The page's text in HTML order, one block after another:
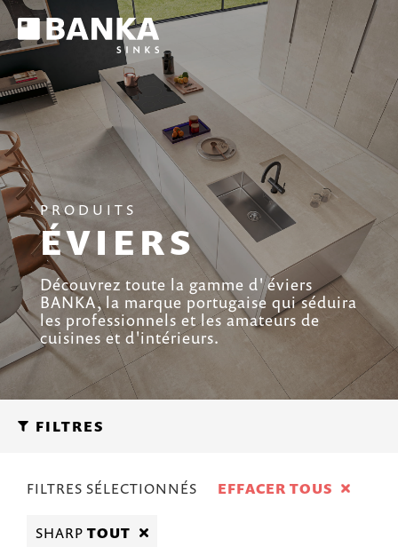
PRODUITS
ÉVIERS
Découvrez toute la gamme d' éviers
BANKA, la marque portugaise qui séduira
les professionnels et les amateurs de
cuisines et d'intérieurs.
FILTRES
FILTRES SÉLECTIONNÉS EFFACER TOUS
SHARP TOUT